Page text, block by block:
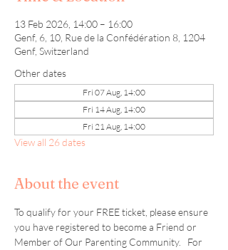
13 Feb 2026, 14:00 – 16:00
Genf, 6, 10, Rue de la Confédération 8, 1204
Genf, Switzerland
Other dates
Fri 07 Aug, 14:00
Fri 14 Aug, 14:00
Fri 21 Aug, 14:00
View all 26 dates
About the event
To qualify for your FREE ticket, please ensure
you have registered to become a Friend or
Member of Our Parenting Community.   For